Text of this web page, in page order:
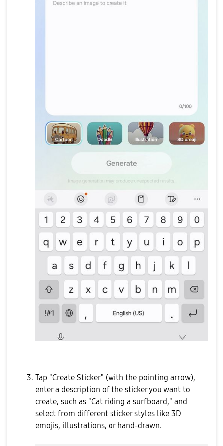
Tap "Create Sticker" (with the pointing arrow),
enter a description of the sticker you want to
create, such as "Cat riding a surfboard," and
select from different sticker styles like 3D
emojis, illustrations, or hand-drawn.